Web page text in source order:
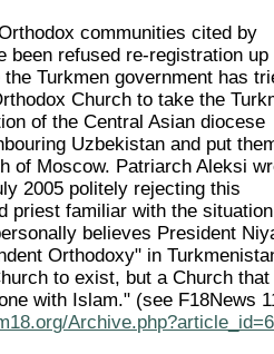
communities cited by
been refused re-registration up
Turkmen government has
Church to take the
of the Central Asian diocese
Uzbekistan and put
of Moscow. Patriarch Aleksi
2005 politely rejecting this
priest familiar with the
believes President
Orthodoxy" in
to exist, but a Church
with Islam." (see F18News